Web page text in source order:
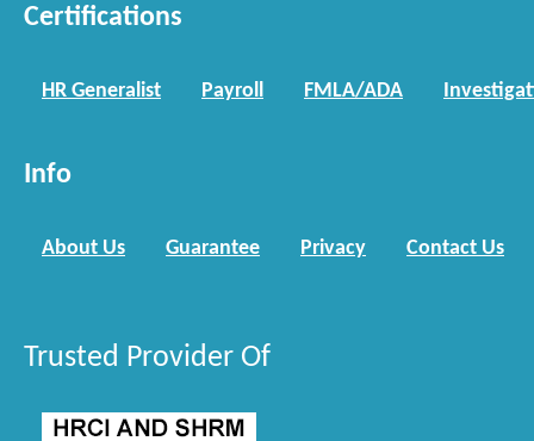
Certifications
HR Generalist Payroll FMLA/ADA
Info
About Us Guarantee Privacy Contact Us
Trusted Provider Of